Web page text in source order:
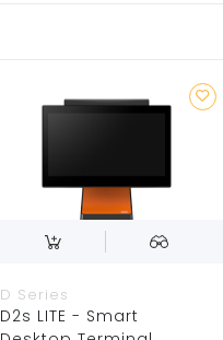
D Series
D2s LITE - Smart